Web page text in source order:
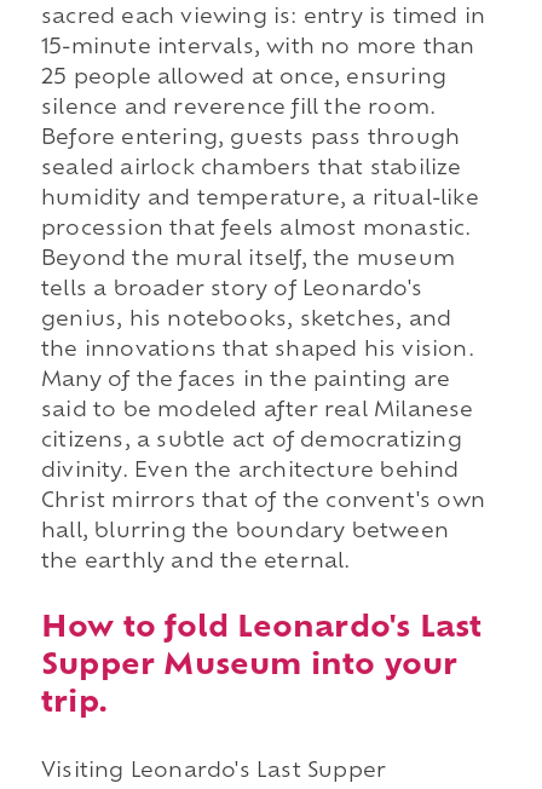
sacred each viewing is: entry is timed in
15-minute intervals, with no more than
25 people allowed at once, ensuring
silence and reverence fill the room.
Before entering, guests pass through
sealed airlock chambers that stabilize
humidity and temperature, a ritual-like
procession that feels almost monastic.
Beyond the mural itself, the museum
tells a broader story of Leonardo's
genius, his notebooks, sketches, and
the innovations that shaped his vision.
Many of the faces in the painting are
said to be modeled after real Milanese
citizens, a subtle act of democratizing
divinity. Even the architecture behind
Christ mirrors that of the convent's own
hall, blurring the boundary between
the earthly and the eternal.
How to fold Leonardo's Last
Supper Museum into your
trip.
Visiting Leonardo's Last Supper